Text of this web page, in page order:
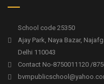
School code 25350
Ajay Park, Naya Bazar,
Delhi 110043
Contact No-8750011120 /